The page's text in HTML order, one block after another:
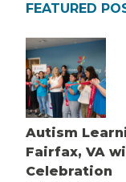
FEATURED
Autism
Fairfax, VA
Celebration